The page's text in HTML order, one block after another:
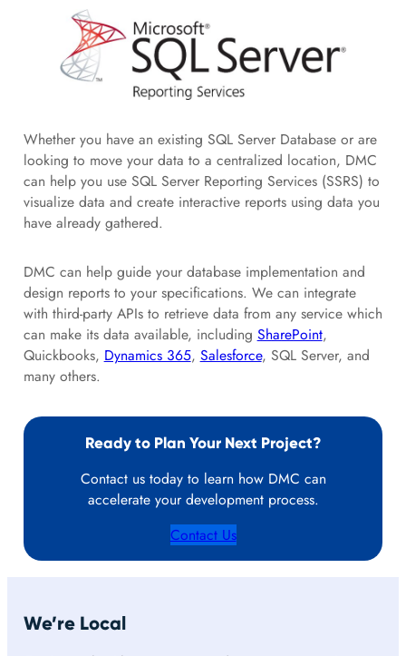
Whether you have an existing SQL Server Database or are
looking to move your data to a centralized location, DMC
can help you use SQL Server Reporting Services (SSRS) to
visualize data and create interactive reports using data you
have already gathered.
DMC can help guide your database implementation and
design reports to your specifications. We can integrate
with third-party APIs to retrieve data from any service which
can make its data available, including SharePoint,
Quickbooks, Dynamics 365, Salesforce, SQL Server, and
many others.
Ready to Plan Your Next Project?
Contact us today to learn how DMC can
accelerate your development process.
Contact Us
We’re Local